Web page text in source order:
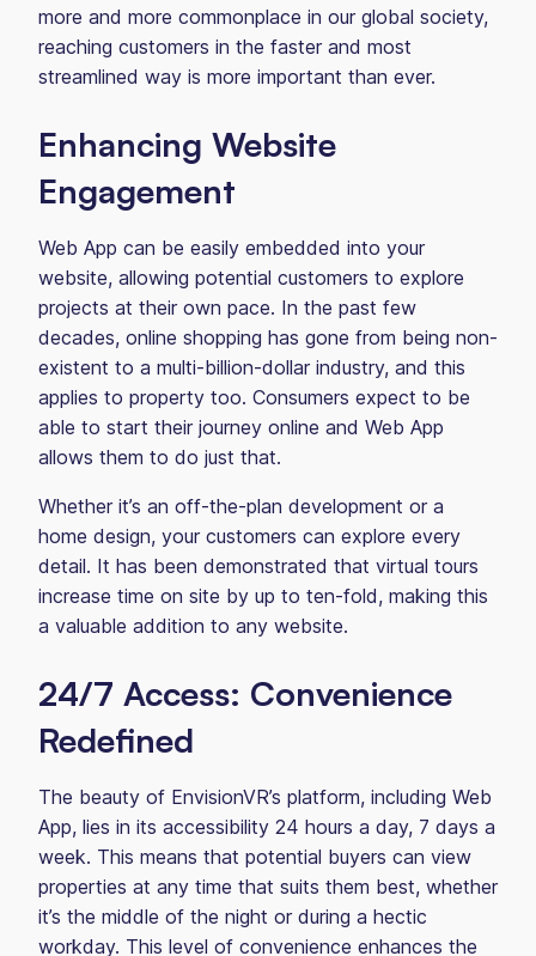
more and more commonplace in our global society,
reaching customers in the faster and most
streamlined way is more important than ever.
Enhancing Website
Engagement
Web App can be easily embedded into your
website, allowing potential customers to explore
projects at their own pace. In the past few
decades, online shopping has gone from being non-
existent to a multi-billion-dollar industry, and this
applies to property too. Consumers expect to be
able to start their journey online and Web App
allows them to do just that.
Whether it’s an off-the-plan development or a
home design, your customers can explore every
detail. It has been demonstrated that virtual tours
increase time on site by up to ten-fold, making this
a valuable addition to any website.
24/7 Access: Convenience
Redefined
The beauty of EnvisionVR’s platform, including Web
App, lies in its accessibility 24 hours a day, 7 days a
week. This means that potential buyers can view
properties at any time that suits them best, whether
it’s the middle of the night or during a hectic
workday. This level of convenience enhances the